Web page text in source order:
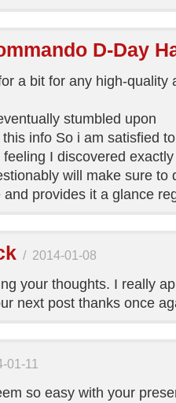
D-Day
a bit for any high-quality
stumbled upon
info So i am satisfied
I discovered
will make sure to
provides it a glance
/ 2014-01-08
your thoughts. I really
next post thanks once
01-11
so easy with your